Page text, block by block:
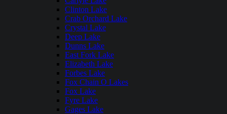
Clinton Lake
Crab Orchard Lake
Crystal Lake
Deep Lake
Dunns Lake
East Fork Lake
Elizabeth Lake
Forbes Lake
Fox Chain O Lakes
Fox Lake
Fyre Lake
Gages Lake